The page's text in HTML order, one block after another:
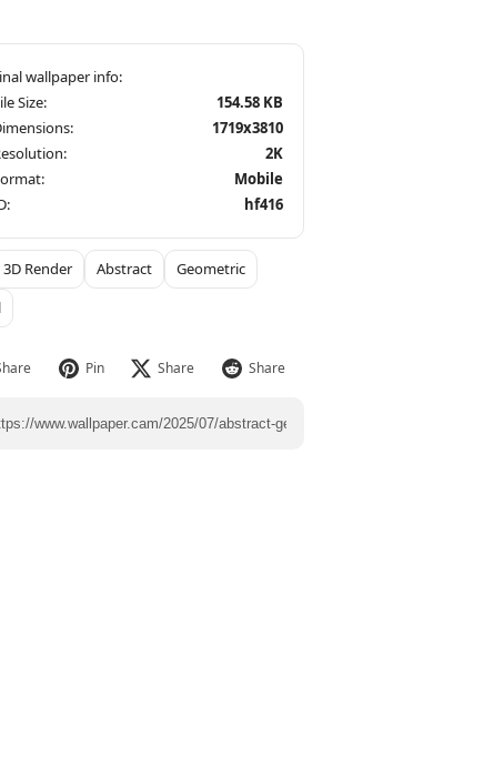
Size:
154.58 KB
1719x3810
2K
Mobile
hf416
3D Render Abstract
Geometric